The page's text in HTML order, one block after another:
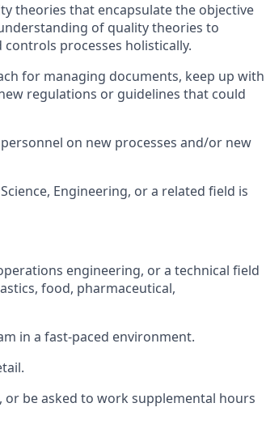
theories that encapsulate the objective
of quality theories to
processes holistically.
for managing documents, keep up with
regulations or guidelines that could
on new processes and/or new
Engineering, or a related field is
engineering, or a technical field
food, pharmaceutical,
in a fast-paced environment.
be asked to work supplemental hours